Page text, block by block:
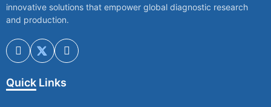
innovative solutions that empower global diagnostic research
and production.
Quick Links